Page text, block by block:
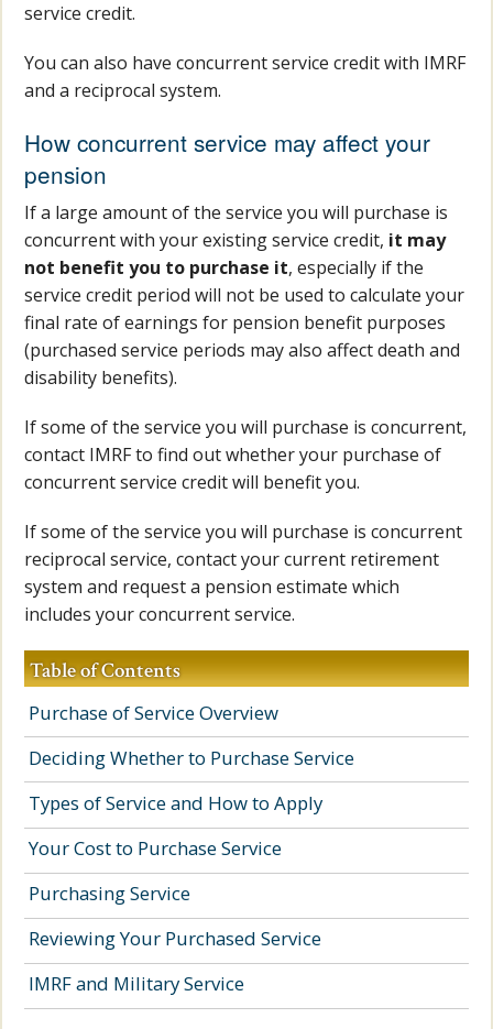
service credit.
You can also have concurrent service credit with IMRF
and a reciprocal system.
How concurrent service may affect your
pension
If a large amount of the service you will purchase is
concurrent with your existing service credit, it may
not benefit you to purchase it, especially if the
service credit period will not be used to calculate your
final rate of earnings for pension benefit purposes
(purchased service periods may also affect death and
disability benefits).
If some of the service you will purchase is concurrent,
contact IMRF to find out whether your purchase of
concurrent service credit will benefit you.
If some of the service you will purchase is concurrent
reciprocal service, contact your current retirement
system and request a pension estimate which
includes your concurrent service.
Table of Contents
Purchase of Service Overview
Deciding Whether to Purchase Service
Types of Service and How to Apply
Your Cost to Purchase Service
Purchasing Service
Reviewing Your Purchased Service
IMRF and Military Service